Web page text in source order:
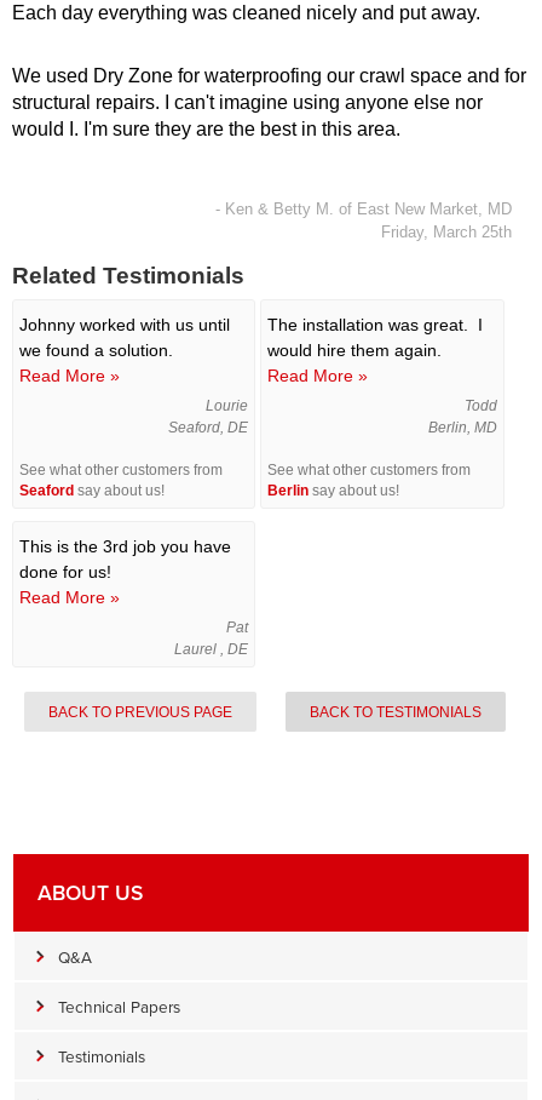
Each day everything was cleaned nicely and put away.
We used Dry Zone for waterproofing our crawl space and for
structural repairs. I can't imagine using anyone else nor
would I. I'm sure they are the best in this area.
- Ken & Betty M. of East New Market, MD
Friday, March 25th
Related Testimonials
Johnny worked with us until
we found a solution.
Read More »
Lourie
Seaford, DE
See what other customers from
Seaford say about us!
The installation was great. I
would hire them again.
Read More »
Todd
Berlin, MD
See what other customers from
Berlin say about us!
This is the 3rd job you have
done for us!
Read More »
Pat
Laurel , DE
BACK TO PREVIOUS PAGE BACK TO TESTIMONIALS
ABOUT US
Q&A
Technical Papers
Testimonials